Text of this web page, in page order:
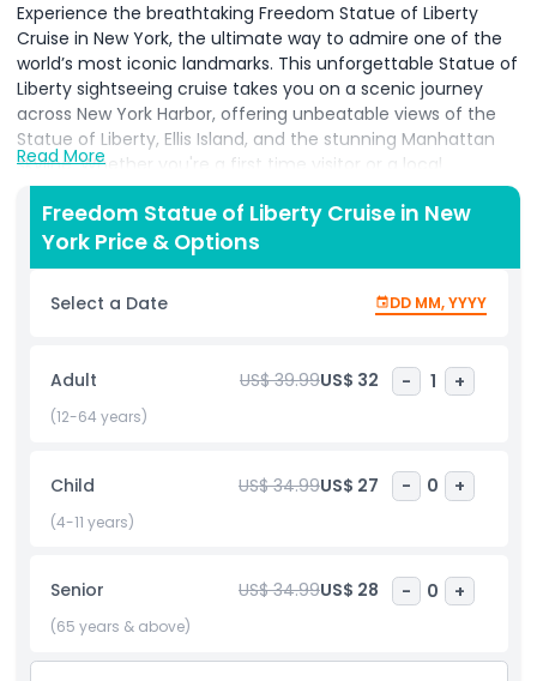
Experience the breathtaking Freedom Statue of Liberty
Cruise in New York, the ultimate way to admire one of the
world’s most iconic landmarks. This unforgettable Statue of
Liberty sightseeing cruise takes you on a scenic journey
across New York Harbor, offering unbeatable views of the
Statue of Liberty, Ellis Island, and the stunning Manhattan
skyline. Whether you're a first time visitor or a local
rediscovering the beauty of your city, this relaxing and
enriching cruise provides an up close look at New York’s
most treasured symbols. With live narration or multilingual
audio guides, you’ll learn the inspiring history of Lady Liberty
and the immigrant stories that shaped America at Ellis
Island. Perfect for families, couples, solo travelers, and
allows you to capture spectacular photos without the
crowds of standard ferries. Enjoy fresh air, comfortable
seating, and multiple daily departures, making this Statue
New York City. Whether you're exploring NYC for a day or a
week, this iconic cruise offers a meaningful, educational,
and visually stunning way to connect with American history.
Read More
Freedom Statue of Liberty Cruise in New
York Price & Options
Select a Date DD MM, YYYY
Adult US$ 39.99US$ 32 - 1 +
(12-64 years)
Child US$ 34.99US$ 27 - 0 +
(4-11 years)
Senior US$ 34.99US$ 28 - 0 +
(65 years & above)